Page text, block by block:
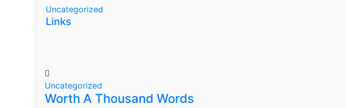
Uncategorized
Links
Uncategorized
Worth A Thousand Words